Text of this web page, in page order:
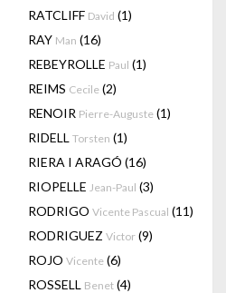
RATCLIFF David (1)
RAY Man (16)
REBEYROLLE Paul (1)
REIMS Cecile (2)
RENOIR Pierre-Auguste (1)
RIDELL Torsten (1)
RIERA I ARAGÓ (16)
RIOPELLE Jean-Paul (3)
RODRIGO Vicente Pascual (11)
RODRIGUEZ Victor (9)
ROJO Vicente (6)
ROSSELL Benet (4)